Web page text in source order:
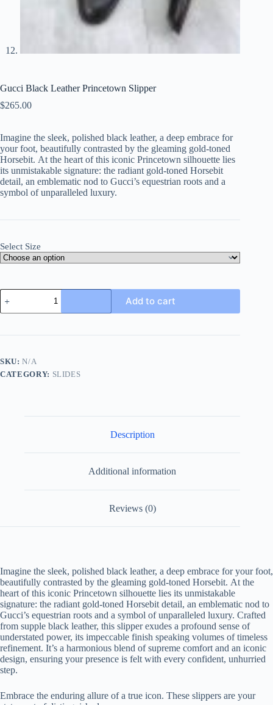
Gucci Black Leather Princetown Slipper
$265.00
Imagine the sleek, polished black leather, a deep embrace for
your foot, beautifully contrasted by the gleaming gold-toned
Horsebit. At the heart of this iconic Princetown silhouette lies
its unmistakable signature: the radiant gold-toned Horsebit
detail, an emblematic nod to Gucci’s equestrian roots and a
symbol of unparalleled luxury.
Select Size
Gucci
Black
Leather
Slipper
Add to cart
SKU:N/A
CATEGORY: SLIDES
Description
Additional information
Reviews (0)
Imagine the sleek, polished black leather, a deep embrace for your foot,
beautifully contrasted by the gleaming gold-toned Horsebit. At the
heart of this iconic Princetown silhouette lies its unmistakable
signature: the radiant gold-toned Horsebit detail, an emblematic nod to
Gucci’s equestrian roots and a symbol of unparalleled luxury. Crafted
from supple black leather, this slipper exudes a profound sense of
understated power, its impeccable finish speaking volumes of timeless
refinement. It’s a harmonious blend of supreme comfort and an iconic
design, ensuring your presence is felt with every confident, unhurried
step.
Embrace the enduring allure of a true icon. These slippers are your